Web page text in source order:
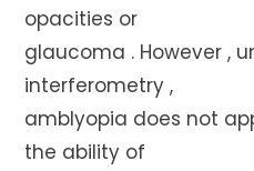
opacities or
glaucoma . However ,
interferometry ,
amblyopia does not
the ability of